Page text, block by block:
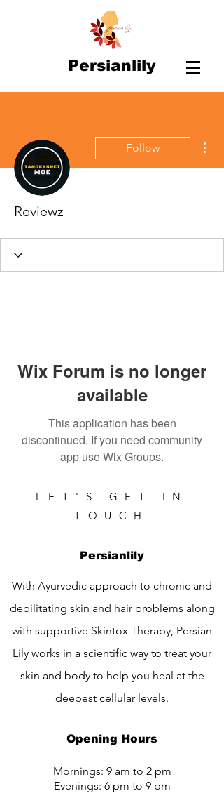
Persianlily
Follow
Reviewz
Wix Forum is no longer
available
This application has been
discontinued. If you need community
app use Wix Groups.
LET'S GET IN
TOUCH
Persianlily
With Ayurvedic approach to chronic and
debilitating skin and hair problems along
with supportive Skintox Therapy, Persian
Lily works in a scientific way to treat your
skin and body to help you heal at the
deepest cellular levels.
Opening Hours
Mornings: 9 am to 2 pm
Evenings: 6 pm to 9 pm